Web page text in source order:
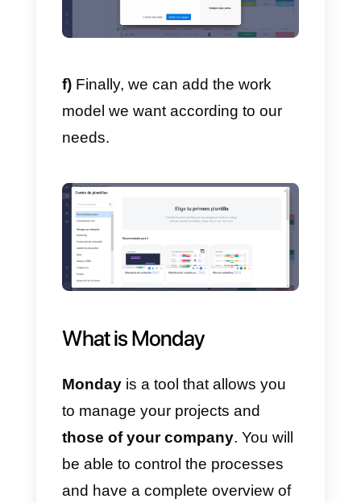
e)After filling out all the required
registration forms, you will be
to access the panel that allows
you to invite your team members.
Adding them is very simple, you
just have to enter the email and